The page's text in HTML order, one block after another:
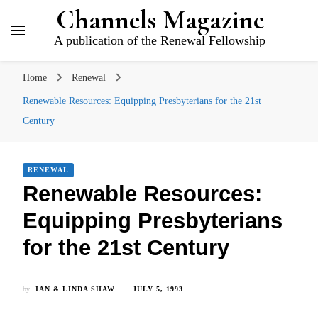
Channels Magazine
A publication of the Renewal Fellowship
Home Renewal
Renewable Resources: Equipping Presbyterians for the 21st
Century
RENEWAL
Renewable Resources:
Equipping Presbyterians
for the 21st Century
by IAN & LINDA SHAW JULY 5, 1993